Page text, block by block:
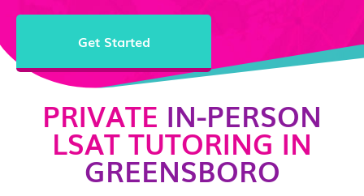
Get Started
PRIVATE IN-PERSON
LSAT TUTORING IN
GREENSBORO